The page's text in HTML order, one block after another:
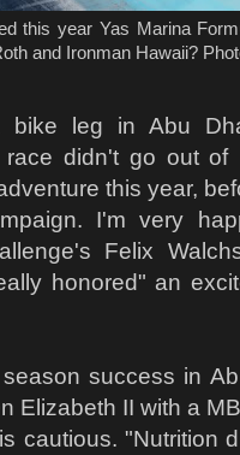
this year Yas Marina
and Ironman Hawaii?
bike leg in Abu
race didn't go out
this year,
I'm very
Felix
honored" an
success in
Elizabeth II with a
cautious. "Nutrition